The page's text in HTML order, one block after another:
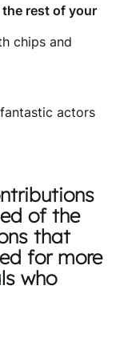
rest of your
chips and
actors
of the
that
for more
who